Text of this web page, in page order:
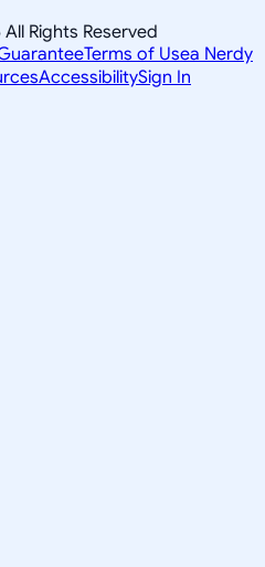
All Rights Reserved
Terms of Usea Nerdy
AccessibilitySign In